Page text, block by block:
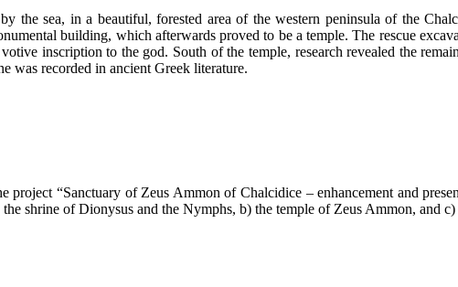
the sea, in a beautiful, forested area of the western peninsula of the
building, which afterwards proved to be a temple. The rescue
inscription to the god. South of the temple, research revealed the
was recorded in ancient Greek literature.
project “Sanctuary of Zeus Ammon of Chalcidice – enhancement and
shrine of Dionysus and the Nymphs, b) the temple of Zeus Ammon, and